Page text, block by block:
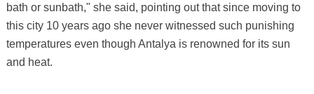
bath or sunbath," she said, pointing out that since moving to
this city 10 years ago she never witnessed such punishing
temperatures even though Antalya is renowned for its sun
and heat.